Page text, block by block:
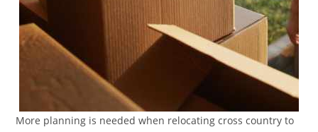
More planning is needed when relocating cross country to